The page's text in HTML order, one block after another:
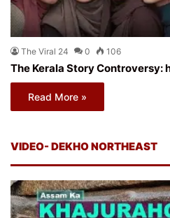
The Viral 24 0 106
The Kerala Story Controversy:
Read More »
VIDEO- DEKHO NORTHEAST